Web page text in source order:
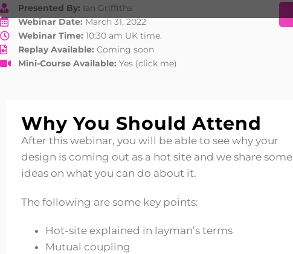
Presented By: Ian Griffiths
Webinar Date:March 31, 2022
Webinar Time: 10:30 am UK time.
Replay Available: Coming soon
Mini-Course Available: Yes (click me)
Why You Should Attend
After this webinar, you will be able to see why your
design is coming out as a hot site and we share some
ideas on what you can do about it.
The following are some key points:
Hot-site explained in layman’s terms
Mutual coupling